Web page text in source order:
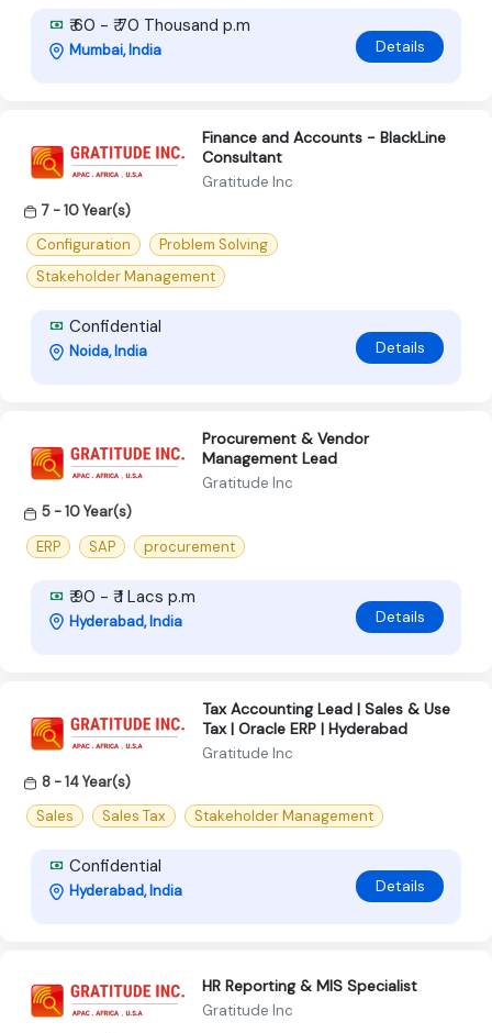
₹ 60 - ₹ 70 Thousand p.m
Mumbai, India Details
Finance and Accounts - BlackLine
Consultant
Gratitude Inc
7 - 10 Year(s)
Configuration
Problem Solving
Stakeholder Management
Confidential
Noida, India Details
Procurement & Vendor
Management Lead
Gratitude Inc
5 - 10 Year(s)
ERP
SAP procurement
₹ 90 - ₹ 1 Lacs p.m
Hyderabad, India Details
Tax Accounting Lead | Sales & Use
Tax | Oracle ERP | Hyderabad
Gratitude Inc
8 - 14 Year(s)
Sales
Sales Tax Stakeholder Management
Confidential
Hyderabad, India Details
HR Reporting & MIS Specialist
Gratitude Inc